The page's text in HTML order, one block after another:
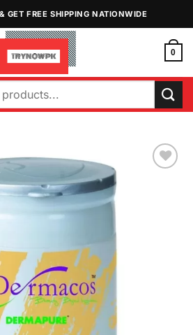
GET FREE SHIPPING NATIONWIDE
0